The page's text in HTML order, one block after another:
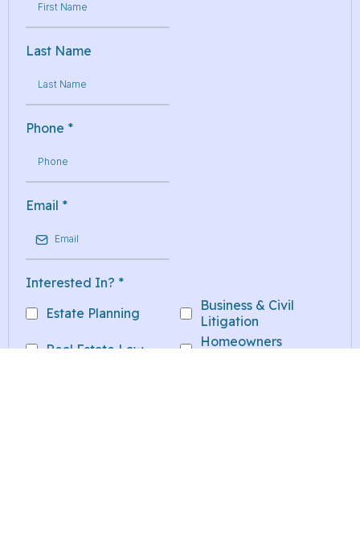
Last Name
Phone *
Email *
Interested In? *
Estate Planning
Business & Civil
Litigation
Real Estate Law
Homeowners